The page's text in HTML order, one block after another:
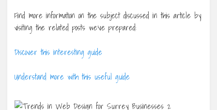
Find more information on the subject discussed in this article by
visiting the related posts we’ve prepared:
Discover this interesting guide
Understand more with this useful guide